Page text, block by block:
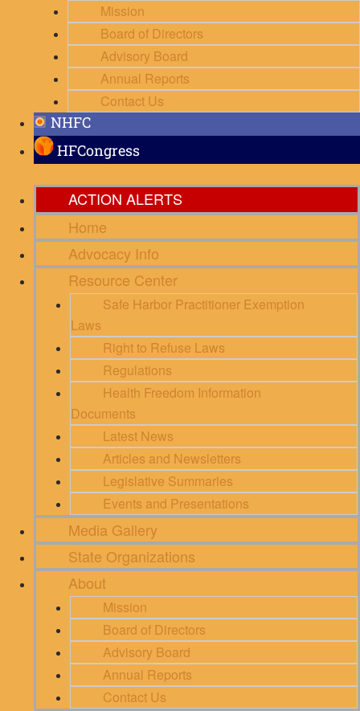
Mission
Board of Directors
Advisory Board
Annual Reports
Contact Us
NHFC
HFCongress
ACTION ALERTS
Home
Advocacy Info
Resource Center
Safe Harbor Practitioner Exemption
Laws
Right to Refuse Laws
Regulations
Health Freedom Information
Documents
Latest News
Articles and Newsletters
Legislative Summaries
Events and Presentations
Media Gallery
State Organizations
About
Mission
Board of Directors
Advisory Board
Annual Reports
Contact Us